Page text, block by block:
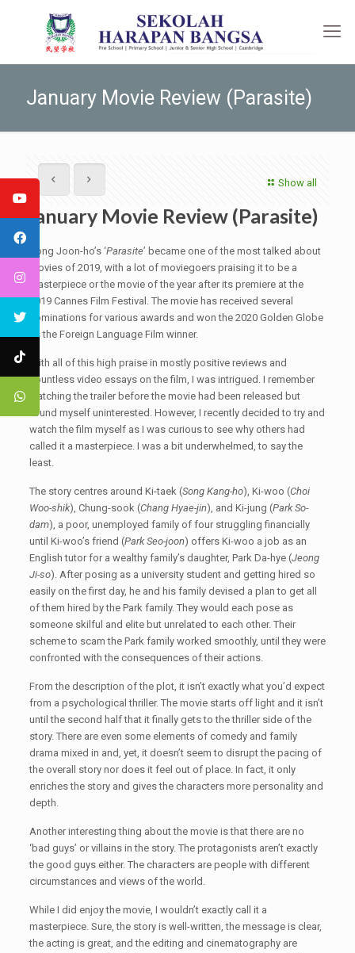
January Movie Review (Parasite)
Show all
January Movie Review (Parasite)
Bong Joon-ho’s ‘Parasite’ became one of the most talked about
movies of 2019, with a lot of moviegoers praising it to be a
masterpiece or the movie of the year after its premiere at the
2019 Cannes Film Festival. The movie has received several
nominations for various awards and won the 2020 Golden Globe
as the Foreign Language Film winner.
With all of this high praise in mostly positive reviews and
countless video essays on the film, I was intrigued. I remember
watching the trailer before the movie had been released but
found myself uninterested. However, I recently decided to try and
watch the film myself as I was curious to see why others had
called it a masterpiece. I was a bit underwhelmed, to say the
least.
The story centres around Ki-taek (Song Kang-ho), Ki-woo (Choi
Woo-shik), Chung-sook (Chang Hyae-jin), and Ki-jung (Park So-
dam), a poor, unemployed family of four struggling financially
until Ki-woo’s friend (Park Seo-joon) offers Ki-woo a job as an
English tutor for a wealthy family’s daughter, Park Da-hye (Jeong
Ji-so). After posing as a university student and getting hired so
easily on the first day, he and his family devised a plan to get all
of them hired by the Park family. They would each pose as
someone skilful and elite but unrelated to each other. Their
scheme to scam the Park family worked smoothly, until they were
confronted with the consequences of their actions.
From the description of the plot, it isn’t exactly what you’d expect
from a psychological thriller. The movie starts off light and it isn’t
until the second half that it finally gets to the thriller side of the
story. There are even some elements of comedy and family
drama mixed in and, yet, it doesn’t seem to disrupt the pacing of
the overall story nor does it feel out of place. In fact, it only
enriches the story and gives the characters more personality and
depth.
Another interesting thing about the movie is that there are no
‘bad guys’ or villains in the story. The protagonists aren’t exactly
the good guys either. The characters are people with different
circumstances and views of the world.
While I did enjoy the movie, I wouldn’t exactly call it a
masterpiece. Sure, the story is well-written, the message is clear,
the acting is great, and the editing and cinematography are